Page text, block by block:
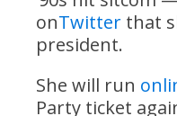
onTwitter that
president.
She will run
Party ticket